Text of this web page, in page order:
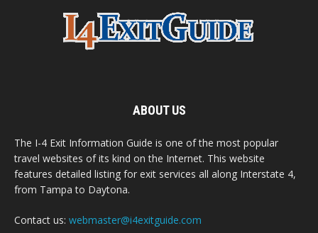
ABOUT US
The I-4 Exit Information Guide is one of the most popular
travel websites of its kind on the Internet. This website
features detailed listing for exit services all along Interstate 4,
from Tampa to Daytona.
Contact us: webmaster@i4exitguide.com